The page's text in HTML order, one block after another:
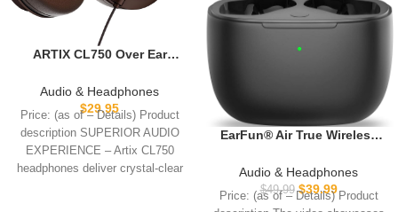
ARTIX CL750 Over Ear
& Volume Control, Audio
with 100% Noise Cancelling
Computer Wired, Plug in for
Laptop, Dj Corded Studio
Headphones
Audio & Headphones
$29.95
Price: (as of – Details) Product
description SUPERIOR AUDIO
EXPERIENCE – Artix CL750
headphones deliver crystal-clear
EarFun® Air True Wireless
with 4 Mics, Sweatshield™
IPX7 Waterproof with
Volume Control, USB-C Fast
Audio & Headphones
$49.99 $39.99
Price: (as of – Details) Product